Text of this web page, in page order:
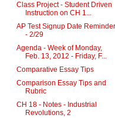
Class Project - Student Driven
Instruction on CH 1...
AP Test Signup Date Reminder
- 2/29
Agenda - Week of Monday,
Feb. 13, 2012 - Friday, F...
Comparative Essay Tips
Comparison Essay Tips and
Rubric
CH 18 - Notes - Industrial
Revolutions, 2